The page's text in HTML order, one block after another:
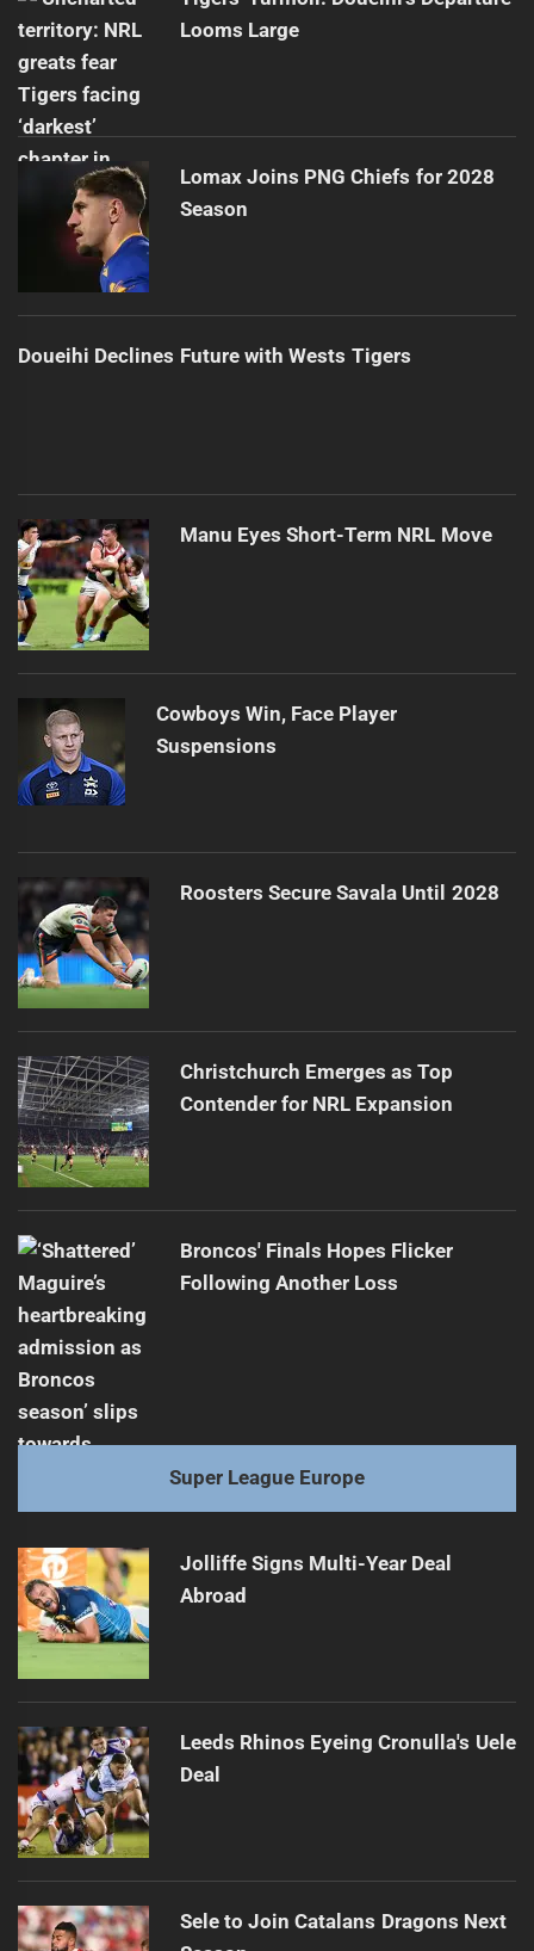
Looms Large
Lomax Joins PNG Chiefs for 2028
Season
Doueihi Declines Future with Wests Tigers
Manu Eyes Short-Term NRL Move
Cowboys Win, Face Player
Suspensions
Roosters Secure Savala Until 2028
Christchurch Emerges as Top
Contender for NRL Expansion
Broncos' Finals Hopes Flicker
Following Another Loss
Super League Europe
Jolliffe Signs Multi-Year Deal
Abroad
Leeds Rhinos Eyeing Cronulla's Uele
Deal
Sele to Join Catalans Dragons Next